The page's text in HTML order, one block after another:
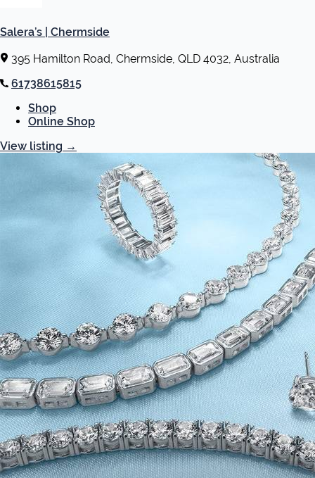
Salera’s | Chermside
395 Hamilton Road, Chermside, QLD 4032, Australia
61738615815
Shop
Online Shop
View listing →